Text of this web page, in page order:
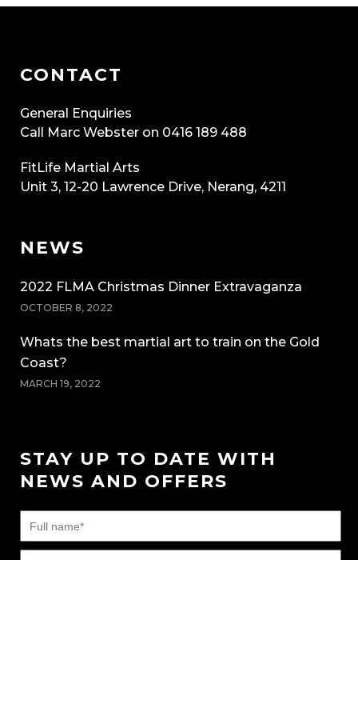
CONTACT
General Enquiries
Call Marc Webster on 0416 189 488
FitLife Martial Arts
Unit 3, 12-20 Lawrence Drive, Nerang, 4211
NEWS
2022 FLMA Christmas Dinner Extravaganza
OCTOBER 8, 2022
Whats the best martial art to train on the Gold
Coast?
MARCH 19, 2022
STAY UP TO DATE WITH
NEWS AND OFFERS